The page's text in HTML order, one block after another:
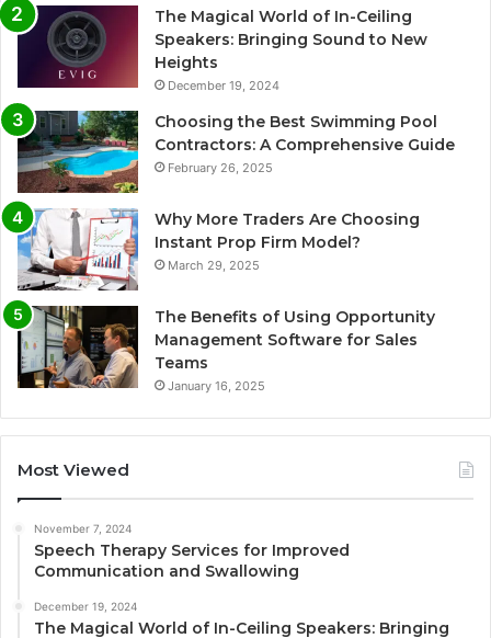
The Magical World of In-Ceiling
Speakers: Bringing Sound to New
Heights
December 19, 2024
Choosing the Best Swimming Pool
Contractors: A Comprehensive Guide
February 26, 2025
Why More Traders Are Choosing
Instant Prop Firm Model?
March 29, 2025
The Benefits of Using Opportunity
Management Software for Sales
Teams
January 16, 2025
Most Viewed
November 7, 2024
Speech Therapy Services for Improved
Communication and Swallowing
December 19, 2024
The Magical World of In-Ceiling Speakers: Bringing